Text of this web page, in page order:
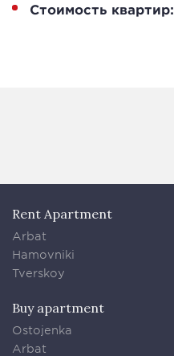
Стоимость квартир:
Rent Apartment
Arbat
Hamovniki
Tverskoy
Buy apartment
Ostojenka
Arbat